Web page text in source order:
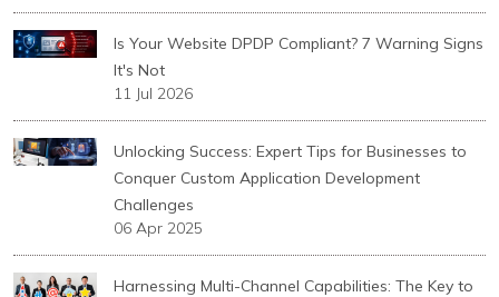
Is Your Website DPDP Compliant? 7 Warning Signs
It's Not
11 Jul 2026
Unlocking Success: Expert Tips for Businesses to
Conquer Custom Application Development
Challenges
06 Apr 2025
Harnessing Multi-Channel Capabilities: The Key to